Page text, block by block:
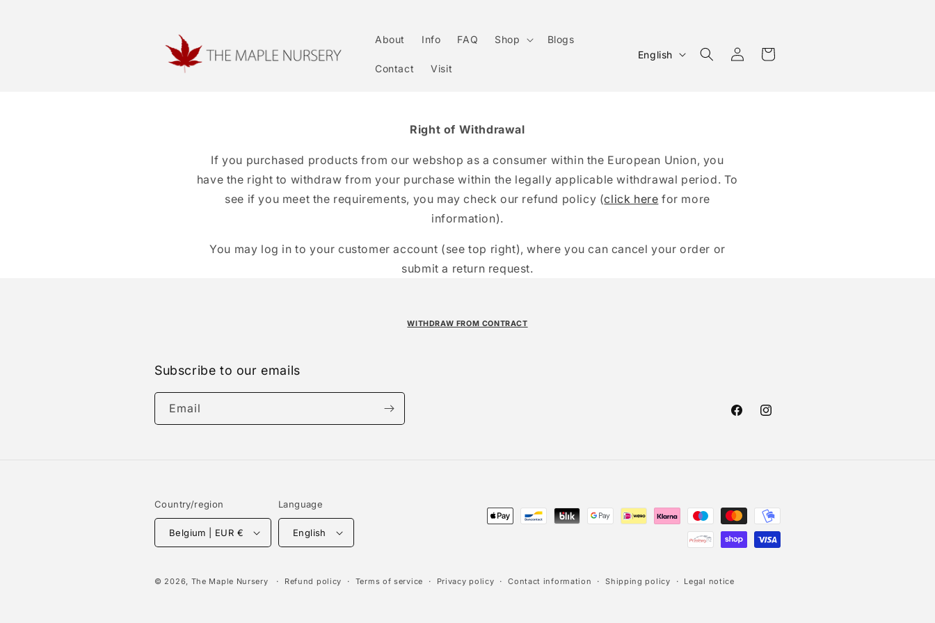
About Info FAQ Shop Blogs
Contact Visit
a
g
e
English
Log
in
Cart
Right of Withdrawal
If you purchased products from our webshop as a consumer within the European Union, you
have the right to withdraw from your purchase within the legally applicable withdrawal period. To
see if you meet the requirements, you may check our refund policy (click here for more
information).
You may log in to your customer account (see top right), where you can cancel your order or
submit a return request.
WITHDRAW FROM CONTRACT
Subscribe to our emails
Email
FacebookInstagram
Country/region
Belgium | EUR €
Language
English
Payment
© 2026, The Maple Nursery Refund policy Terms of service Privacy policy Contact information Shipping policy Legal notice